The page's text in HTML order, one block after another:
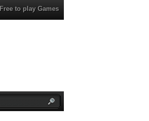
Free to play Games